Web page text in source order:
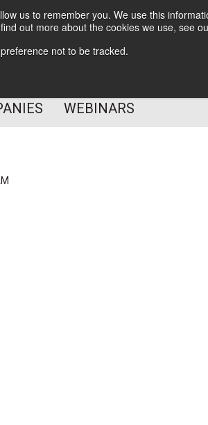
us to remember you. We use this
out more about the cookies we use, see
not to be tracked.
Subscribe
WEBINARS